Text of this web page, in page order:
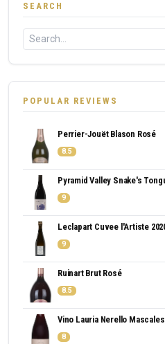
SEARCH
POPULAR REVIEWS
Perrier-Jouët Blason Rosé
8.5
Pyramid Valley Snake's
9
Leclapart Cuvee l'Artiste
9
Ruinart Brut Rosé
8.5
Vino Lauria Nerello
8